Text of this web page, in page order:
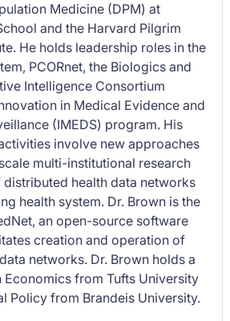
Medicine (DPM) at
and the Harvard Pilgrim
He holds leadership roles in the
PCORnet, the Biologics and
Intelligence Consortium
in Medical Evidence and
(IMEDS) program. His
involve new approaches
multi-institutional research
health data networks
health system. Dr. Brown is the
an open-source software
creation and operation of
networks. Dr. Brown holds a
Economics from Tufts University
Policy from Brandeis University.